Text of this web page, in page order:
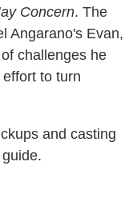
Concern. The
Angarano's Evan,
challenges he
to turn
and casting
guide.